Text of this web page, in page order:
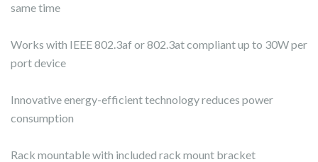
same time
Works with IEEE 802.3af or 802.3at compliant up to 30W per
port device
Innovative energy-efficient technology reduces power
consumption
Rack mountable with included rack mount bracket